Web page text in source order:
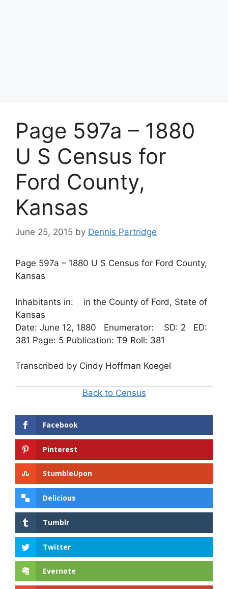
Page 597a – 1880
U S Census for
Ford County,
Kansas
June 25, 2015 by Dennis Partridge
Page 597a – 1880 U S Census for Ford County,
Kansas
Inhabitants in: in the County of Ford, State of
Kansas
Date: June 12, 1880 Enumerator: SD: 2 ED:
381 Page: 5 Publication: T9 Roll: 381
Transcribed by Cindy Hoffman Koegel
Back to Census
Facebook
Pinterest
StumbleUpon
Delicious
Tumblr
Twitter
Evernote